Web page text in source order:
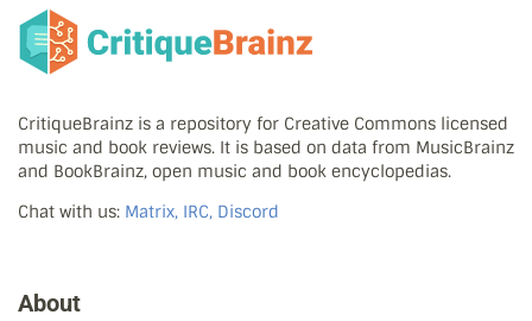
CritiqueBrainz is a repository for Creative Commons licensed
music and book reviews. It is based on data from MusicBrainz
and BookBrainz, open music and book encyclopedias.
Chat with us: Matrix, IRC, Discord
About